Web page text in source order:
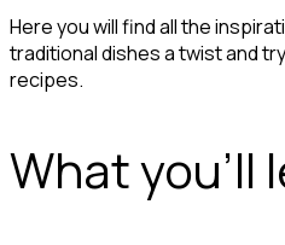
Here you will find all the
traditional dishes a twist and
recipes.
What you'll